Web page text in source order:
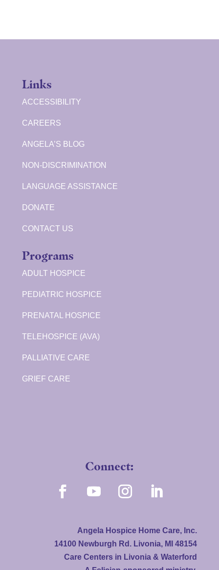
Links
ACCESSIBILITY
CAREERS
ANGELA’S BLOG
NON-DISCRIMINATION
LANGUAGE ASSISTANCE
DONATE
CONTACT US
Programs
ADULT HOSPICE
PEDIATRIC HOSPICE
PRENATAL HOSPICE
TELEHOSPICE (AVA)
PALLIATIVE CARE
GRIEF CARE
Connect:
Angela Hospice Home Care, Inc.
14100 Newburgh Rd. Livonia, MI 48154
Care Centers in Livonia & Waterford